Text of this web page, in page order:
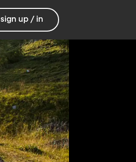
sign up / in